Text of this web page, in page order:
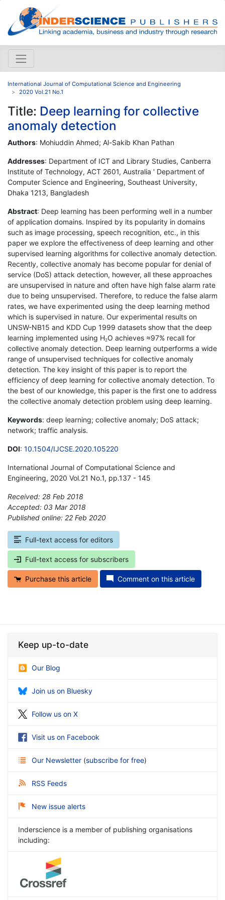
International Journal of Computational Science and Engineering
2020 Vol.21 No.1
Title: Deep learning for collective
anomaly detection
Authors: Mohiuddin Ahmed; Al-Sakib Khan Pathan
Addresses: Department of ICT and Library Studies, Canberra
Institute of Technology, ACT 2601, Australia ' Department of
Computer Science and Engineering, Southeast University,
Dhaka 1213, Bangladesh
Abstract: Deep learning has been performing well in a number
of application domains. Inspired by its popularity in domains
such as image processing, speech recognition, etc., in this
paper we explore the effectiveness of deep learning and other
supervised learning algorithms for collective anomaly detection.
Recently, collective anomaly has become popular for denial of
service (DoS) attack detection, however, all these approaches
are unsupervised in nature and often have high false alarm rate
due to being unsupervised. Therefore, to reduce the false alarm
rates, we have experimented using the deep learning method
which is supervised in nature. Our experimental results on
UNSW-NB15 and KDD Cup 1999 datasets show that the deep
learning implemented using H2O achieves ≈97% recall for
collective anomaly detection. Deep learning outperforms a wide
range of unsupervised techniques for collective anomaly
detection. The key insight of this paper is to report the
efficiency of deep learning for collective anomaly detection. To
the best of our knowledge, this paper is the first one to address
the collective anomaly detection problem using deep learning.
Keywords: deep learning; collective anomaly; DoS attack;
network; traffic analysis.
DOI: 10.1504/IJCSE.2020.105220
International Journal of Computational Science and
Engineering, 2020 Vol.21 No.1, pp.137 - 145
Received: 28 Feb 2018
Accepted: 03 Mar 2018
Published online: 22 Feb 2020
Full-text access for editors
Full-text access for subscribers
Purchase this article Comment on this article
Keep up-to-date
Our Blog
Join us on Bluesky
Follow us on X
Visit us on Facebook
Our Newsletter (subscribe for free)
RSS Feeds
New issue alerts
Inderscience is a member of publishing organisations
including: